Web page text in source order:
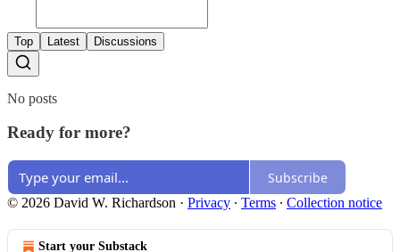
Top Latest Discussions
No posts
Ready for more?
Subscribe
© 2026 David W. Richardson · Privacy ∙ Terms ∙ Collection notice
Start your Substack